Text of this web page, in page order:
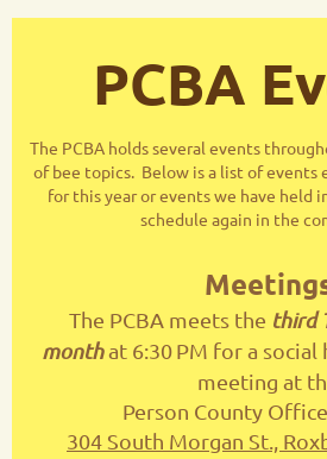
PCBA
The PCBA holds several events
of bee topics. Below is a list of events
for this year or events we have held
schedule again in the
The PCBA meets the third
month at 6:30 PM for a
meeting at
Person County
304 South Morgan St.,